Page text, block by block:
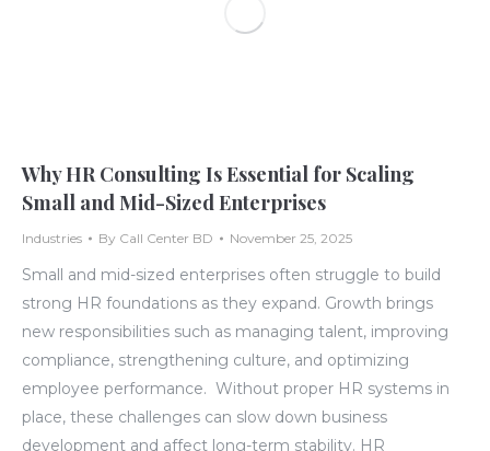
Why HR Consulting Is Essential for Scaling
Small and Mid-Sized Enterprises
Industries By Call Center BD November 25, 2025
Small and mid-sized enterprises often struggle to build
strong HR foundations as they expand. Growth brings
new responsibilities such as managing talent, improving
compliance, strengthening culture, and optimizing
employee performance. Without proper HR systems in
place, these challenges can slow down business
development and affect long-term stability. HR